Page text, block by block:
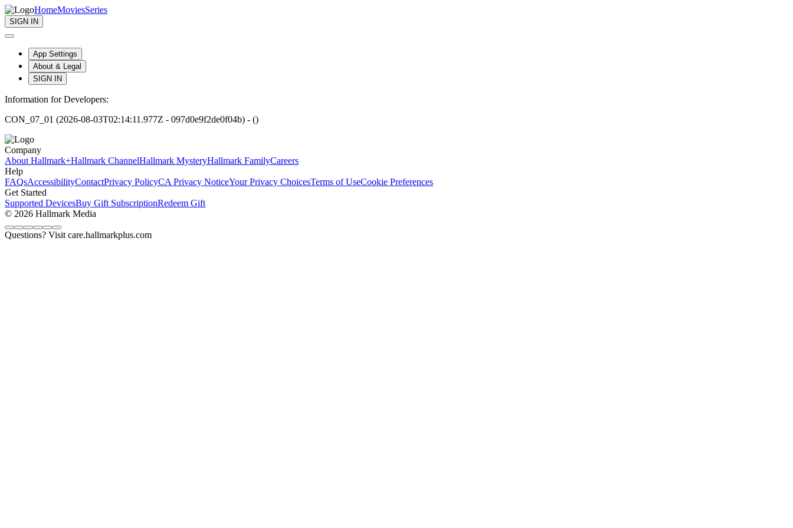
HomeMoviesSeries
SIGN IN
App Settings
About & Legal
SIGN IN
Information for Developers:
CON_07_01 (2026-08-03T02:14:11.977Z - 097d0e9f2de0f04b) - ()
Company
About Hallmark+Hallmark ChannelHallmark MysteryHallmark FamilyCareers
Help
FAQsAccessibilityContactPrivacy PolicyCA Privacy NoticeYour Privacy ChoicesTerms of UseCookie Preferences
Get Started
Supported DevicesBuy Gift SubscriptionRedeem Gift
© 2026 Hallmark Media
Questions? Visit care.hallmarkplus.com